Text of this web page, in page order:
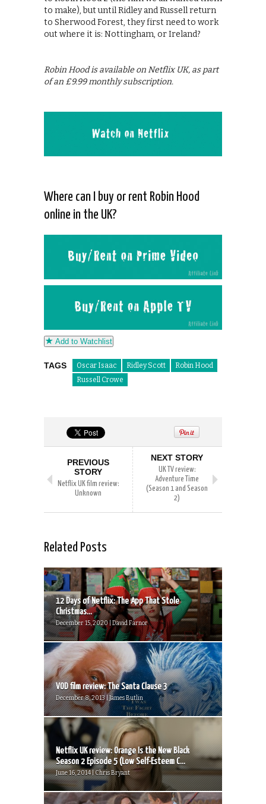
to make), but until Ridley and Russell return
to Sherwood Forest, they first need to work
out where it is: Nottingham, or Ireland?
Robin Hood is available on Netflix UK, as part
of an £9.99 monthly subscription.
Where can I buy or rent Robin Hood
online in the UK?
Add to Watchlist
TAGS Oscar Isaac Ridley Scott
Robin Hood
Russell Crowe
PREVIOUS
STORY
Netflix UK film review:
Unknown
NEXT STORY
UK TV review:
Adventure Time
(Season 1 and Season
2)
Related Posts
12 Days of Netflix: The App That Stole
Christmas...
December 15, 2020 | David Farnor
VOD film review: The Santa Clause 3
December 8, 2013 | James Butlin
Netflix UK review: Orange Is the New Black
Season 2 Episode 5 (Low Self-Esteem C...
June 16, 2014 | Chris Bryant